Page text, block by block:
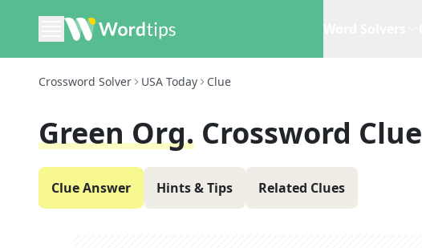
Crossword Solver USA Today Clue
Green Org. Crossword Clue
Clue Answer Hints & Tips Related Clues